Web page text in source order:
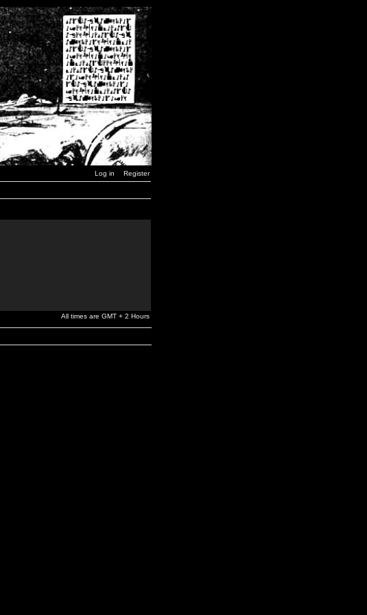
Log in Register
All times are GMT + 2 Hours